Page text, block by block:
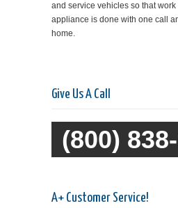
and service vehicles so that work
appliance is done with one call
home.
Give Us A Call
(800)
A+ Customer Service!